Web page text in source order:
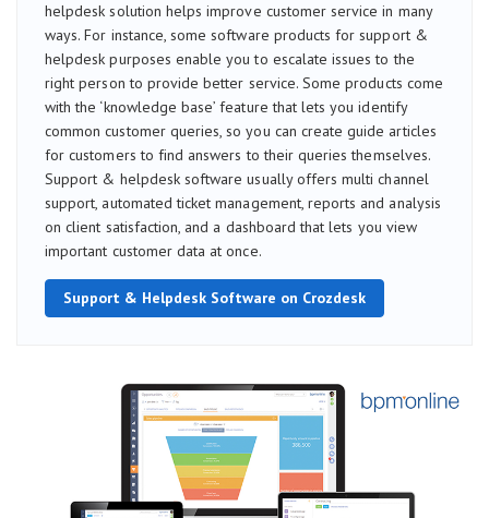
helpdesk solution helps improve customer service in many
ways. For instance, some software products for support &
helpdesk purposes enable you to escalate issues to the
right person to provide better service. Some products come
with the ‘knowledge base’ feature that lets you identify
common customer queries, so you can create guide articles
for customers to find answers to their queries themselves.
Support & helpdesk software usually offers multi channel
support, automated ticket management, reports and analysis
on client satisfaction, and a dashboard that lets you view
important customer data at once.
Support & Helpdesk Software on Crozdesk